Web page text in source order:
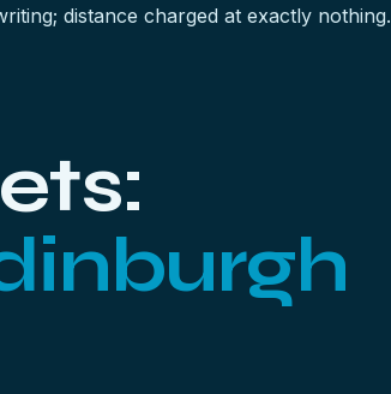
distance charged at exactly nothing.